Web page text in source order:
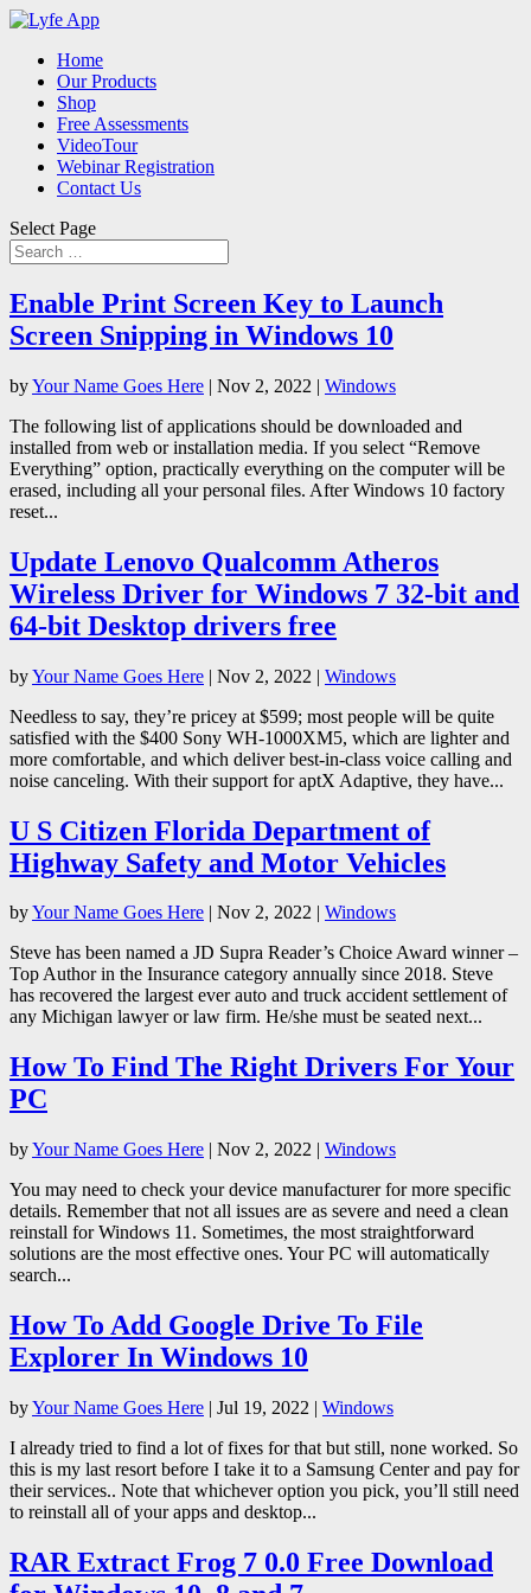
Home
Our Products
Shop
Free Assessments
VideoTour
Webinar Registration
Contact Us
Select Page
Enable Print Screen Key to Launch
Screen Snipping in Windows 10
byYour Name Goes Here | Nov 2, 2022 | Windows
The following list of applications should be downloaded and
installed from web or installation media. If you select “Remove
Everything” option, practically everything on the computer will be
erased, including all your personal files. After Windows 10 factory
reset...
Update Lenovo Qualcomm Atheros
Wireless Driver for Windows 7 32-bit and
64-bit Desktop drivers free
byYour Name Goes Here | Nov 2, 2022 | Windows
Needless to say, they’re pricey at $599; most people will be quite
satisfied with the $400 Sony WH-1000XM5, which are lighter and
more comfortable, and which deliver best-in-class voice calling and
noise canceling. With their support for aptX Adaptive, they have...
U S Citizen Florida Department of
Highway Safety and Motor Vehicles
byYour Name Goes Here | Nov 2, 2022 | Windows
Steve has been named a JD Supra Reader’s Choice Award winner –
Top Author in the Insurance category annually since 2018. Steve
has recovered the largest ever auto and truck accident settlement of
any Michigan lawyer or law firm. He/she must be seated next...
How To Find The Right Drivers For Your
PC
byYour Name Goes Here | Nov 2, 2022 | Windows
You may need to check your device manufacturer for more specific
details. Remember that not all issues are as severe and need a clean
reinstall for Windows 11. Sometimes, the most straightforward
solutions are the most effective ones. Your PC will automatically
search...
How To Add Google Drive To File
Explorer In Windows 10
byYour Name Goes Here | Jul 19, 2022 | Windows
I already tried to find a lot of fixes for that but still, none worked. So
this is my last resort before I take it to a Samsung Center and pay for
their services.. Note that whichever option you pick, you’ll still need
to reinstall all of your apps and desktop...
RAR Extract Frog 7 0.0 Free Download